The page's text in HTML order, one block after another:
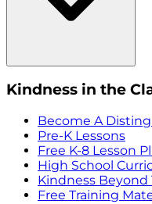
Kindness in the
Become A
Pre-K Lessons
Free K-8 Lesson
High School
Kindness Beyond
Free Training